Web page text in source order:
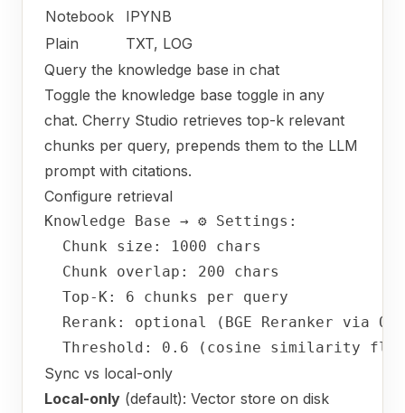
Notebook
IPYNB
Plain
TXT, LOG
Query the knowledge base in chat
Toggle the knowledge base toggle in any
chat. Cherry Studio retrieves top-k relevant
chunks per query, prepends them to the LLM
prompt with citations.
Configure retrieval
Knowledge Base → ⚙ Settings:
Chunk size:
1000 chars
Chunk overlap:
200
chars
Top-K:
6 chunks per
query
Rerank:
optional (BGE Reranker via
Threshold:
0.6 (cosine similarity
Sync vs local-only
Local-only (default): Vector store on disk